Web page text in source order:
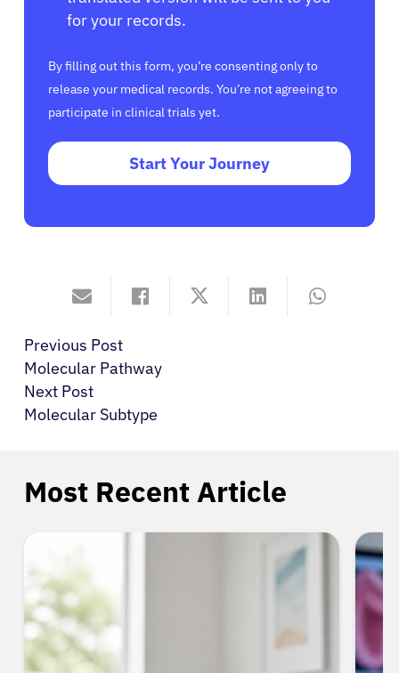
for your records.
By filling out this form, you’re consenting only to
release your medical records. You’re not agreeing to
participate in clinical trials yet.
Start Your Journey
Previous Post
Molecular Pathway
Next Post
Molecular Subtype
Most Recent Article